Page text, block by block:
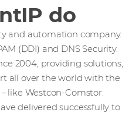
do
and automation company.
(DDI) and DNS Security.
2004, providing solutions,
all over the world with the
like Westcon-Comstor.
delivered successfully to